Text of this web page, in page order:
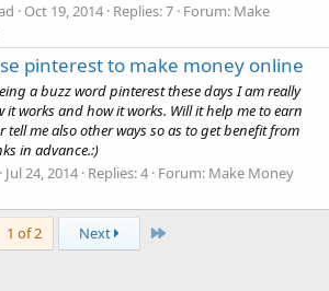
Oct 19, 2014 Replies: 7 Forum: Make
pinterest to make money online
a buzz word pinterest these days I am really
it works and how it works. Will it help me to earn
tell me also other ways so as to get benefit from
in advance.:)
Jul 24, 2014 Replies: 4 Forum: Make Money
1 of 2 Next Last